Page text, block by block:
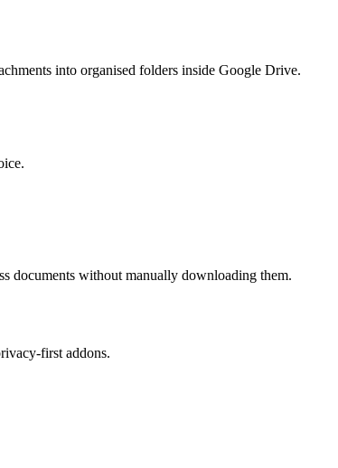
into organised folders inside Google Drive.
documents without manually downloading them.
first addons.